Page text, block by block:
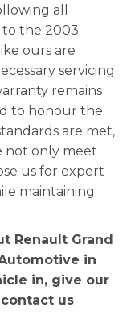
all
the 2003
ours are
servicing
remains
to honour the
are met,
not only meet
us for expert
maintaining
Renault Grand
in
in, give our
us